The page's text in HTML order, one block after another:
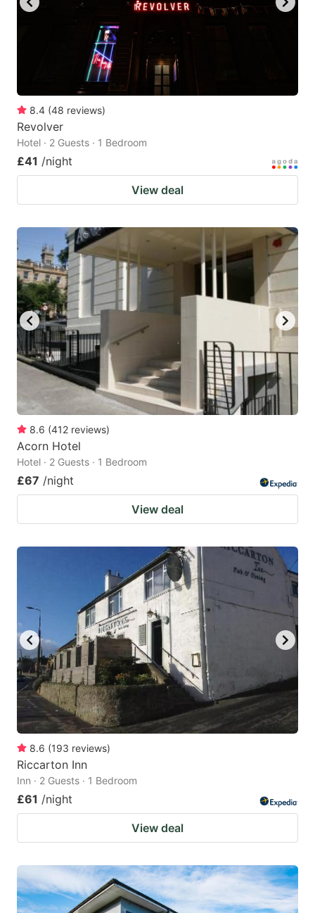
8.4 (48 reviews)
Revolver
Hotel · 2 Guests · 1 Bedroom
£41 /night
View deal
8.6 (412 reviews)
Acorn Hotel
Hotel · 2 Guests · 1 Bedroom
£67 /night
View deal
8.6 (193 reviews)
Riccarton Inn
Inn · 2 Guests · 1 Bedroom
£61 /night
View deal